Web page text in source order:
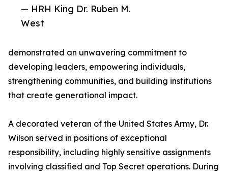
— HRH King Dr. Ruben M.
West
demonstrated an unwavering commitment to
developing leaders, empowering individuals,
strengthening communities, and building institutions
that create generational impact.
A decorated veteran of the United States Army, Dr.
Wilson served in positions of exceptional
responsibility, including highly sensitive assignments
involving classified and Top Secret operations. During